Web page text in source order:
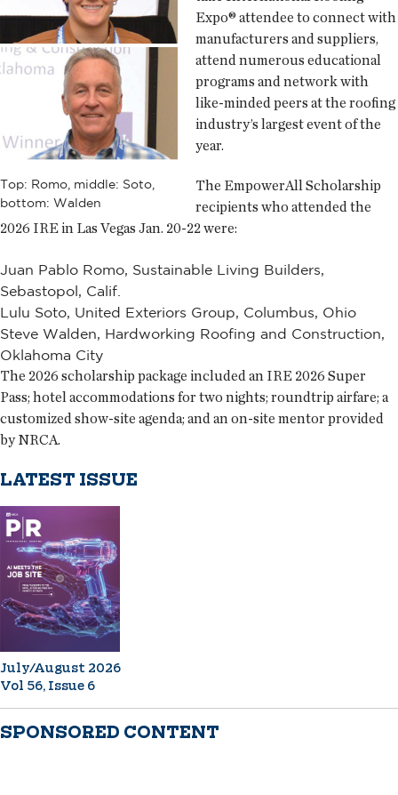
Top: Romo, middle: Soto,
bottom: Walden
Expo® attendee to connect with
manufacturers and suppliers,
attend numerous educational
programs and network with
like-minded peers at the roofing
industry’s largest event of the
year.
The EmpowerAll Scholarship
recipients who attended the
2026 IRE in Las Vegas Jan. 20-22 were:
Juan Pablo Romo, Sustainable Living Builders,
Sebastopol, Calif.
Lulu Soto, United Exteriors Group, Columbus, Ohio
Steve Walden, Hardworking Roofing and Construction,
Oklahoma City
The 2026 scholarship package included an IRE 2026 Super
Pass; hotel accommodations for two nights; roundtrip airfare; a
customized show-site agenda; and an on-site mentor provided
by NRCA.
LATEST ISSUE
July/August 2026
Vol 56, Issue 6
SPONSORED CONTENT